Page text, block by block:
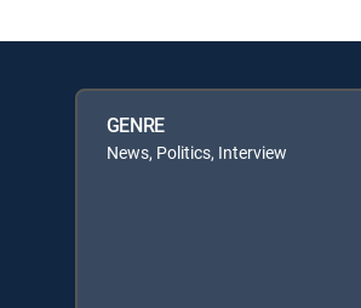
GENRE
News, Politics, Interview